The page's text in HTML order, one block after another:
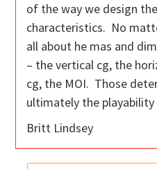
of the way we design
characteristics. No
all about he mas and
– the vertical cg, the
cg, the MOI. Those
ultimately the
Britt Lindsey